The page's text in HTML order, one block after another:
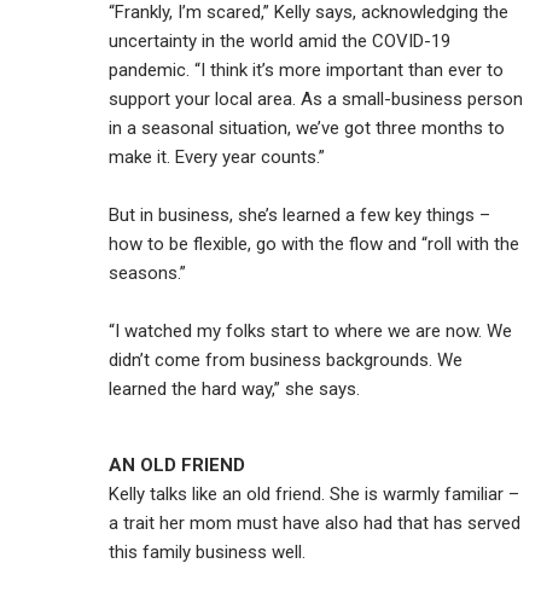
“Frankly, I’m scared,” Kelly says, acknowledging the
uncertainty in the world amid the COVID-19
pandemic. “I think it’s more important than ever to
support your local area. As a small-business person
in a seasonal situation, we’ve got three months to
make it. Every year counts.”
But in business, she’s learned a few key things –
how to be flexible, go with the flow and “roll with the
seasons.”
“I watched my folks start to where we are now. We
didn’t come from business backgrounds. We
learned the hard way,” she says.
AN OLD FRIEND
Kelly talks like an old friend. She is warmly familiar –
a trait her mom must have also had that has served
this family business well.